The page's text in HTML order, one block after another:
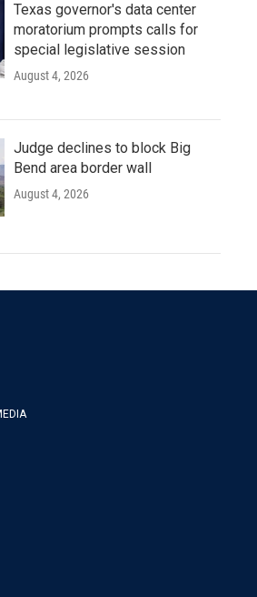
Texas governor's data center
moratorium prompts calls for
special legislative session
August 4, 2026
Judge declines to block Big
Bend area border wall
August 4, 2026